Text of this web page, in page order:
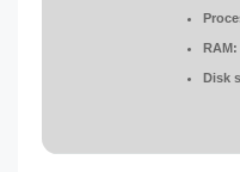
RAM:
Disk